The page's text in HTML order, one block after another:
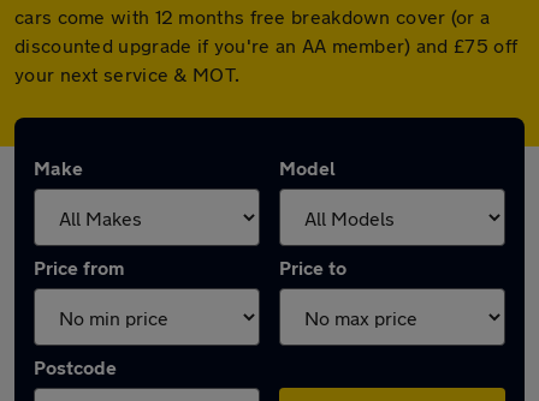
cars come with 12 months free breakdown cover (or a
discounted upgrade if you're an AA member) and £75 off
your next service & MOT.
Make Model
Price from Price to
Postcode